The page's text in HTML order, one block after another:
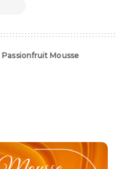
Passionfruit Mousse